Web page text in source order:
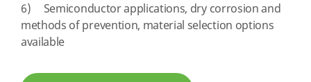
6) Semiconductor applications, dry corrosion and
methods of prevention, material selection options
available